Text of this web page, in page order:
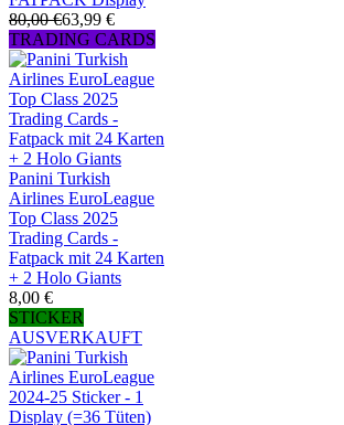
80,00 €63,99 €
TRADING CARDS
Panini Turkish
Airlines EuroLeague
Top Class 2025
Trading Cards -
Fatpack mit 24 Karten
+ 2 Holo Giants
8,00 €
STICKER
AUSVERKAUFT